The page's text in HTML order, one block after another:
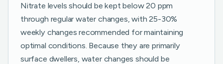
Nitrate levels should be kept below 20 ppm
through regular water changes, with 25-30%
weekly changes recommended for maintaining
optimal conditions. Because they are primarily
surface dwellers, water changes should be